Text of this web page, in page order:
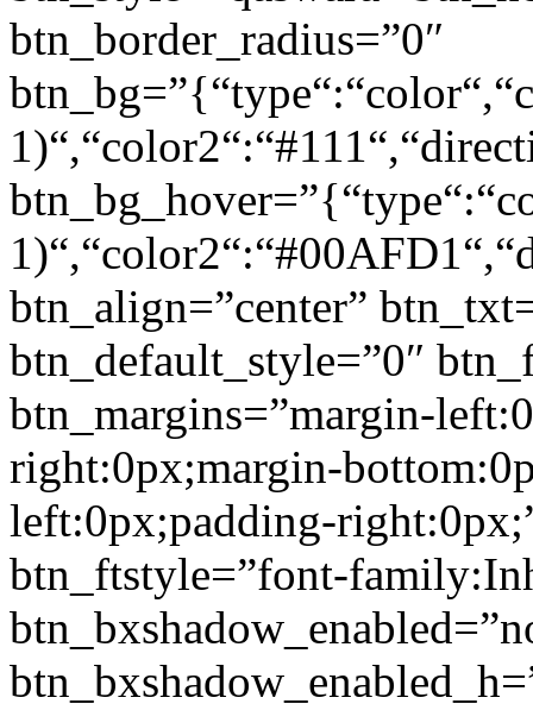
btn_border_radius=”0″
btn_align=”center”
btn_default_style=”0″
btn_margins=”margin-
right:0px;margin-
left:0px;padding-
btn_ftstyle=”font-